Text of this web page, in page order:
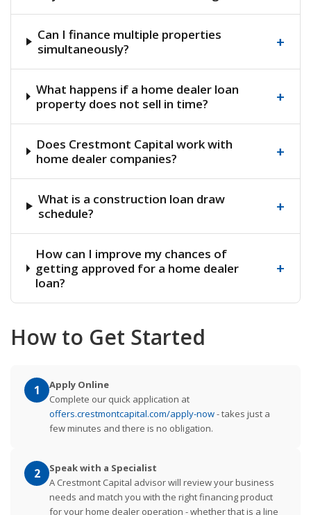
Can I finance multiple properties
simultaneously?
+
What happens if a home dealer loan
property does not sell in time?
+
Does Crestmont Capital work with
home dealer companies?
+
What is a construction loan draw
schedule?
+
How can I improve my chances of
getting approved for a home dealer
loan?
+
How to Get Started
1
Apply Online
Complete our quick application at
offers.crestmontcapital.com/apply-now- takes just a
few minutes and there is no obligation.
2
Speak with a Specialist
A Crestmont Capital advisor will review your business
needs and match you with the right financing product
for your home dealer operation - whether that is a line